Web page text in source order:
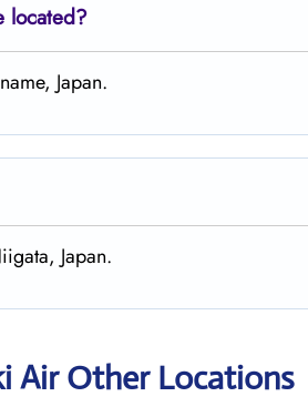
located?
Japan.
Japan.
Air Other Locations